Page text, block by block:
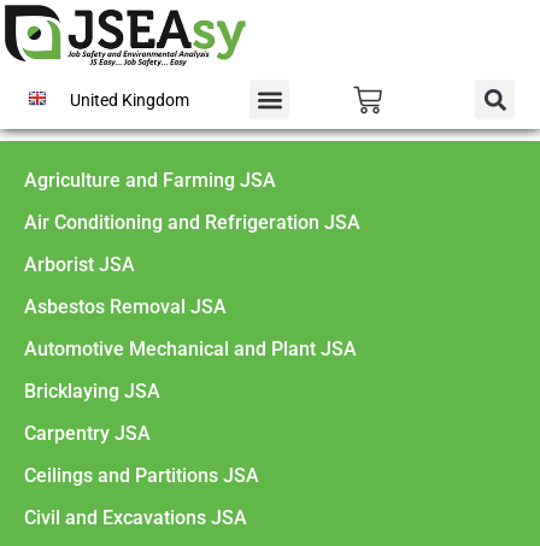
United Kingdom
Agriculture and Farming JSA
Air Conditioning and Refrigeration JSA
Arborist JSA
Asbestos Removal JSA
Automotive Mechanical and Plant JSA
Bricklaying JSA
Carpentry JSA
Ceilings and Partitions JSA
Civil and Excavations JSA